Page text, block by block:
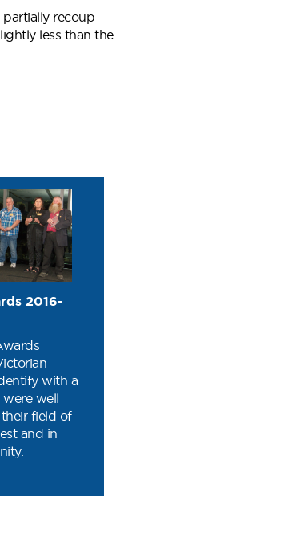
recoup
less than the
2016-
with a
well
field of
and in